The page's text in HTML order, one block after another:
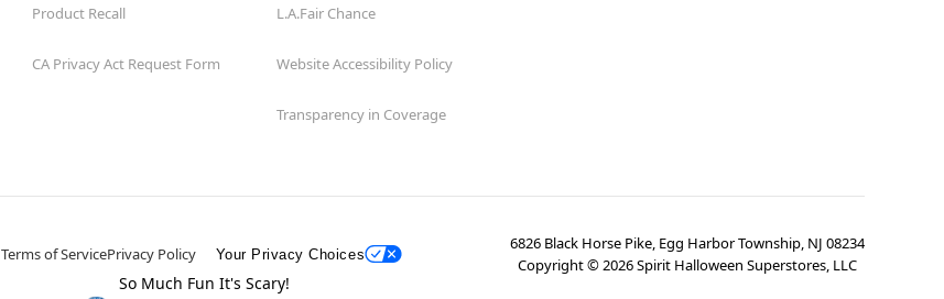
Product Recall
CA Privacy Act Request Form
L.A.Fair Chance
Website Accessibility Policy
Transparency in Coverage
Terms of ServicePrivacy Policy Your Privacy Choices
6826 Black Horse Pike, Egg Harbor Township, NJ 08234
Copyright ©2026Spirit Halloween Superstores, LLC
So Much Fun It's Scary!